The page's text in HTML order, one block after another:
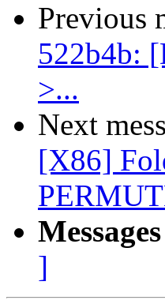
Previous
522b4b:
>...
Next
[X86]
]